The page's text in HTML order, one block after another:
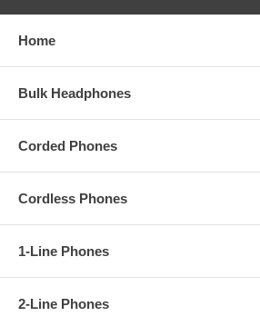
Home
Bulk Headphones
Corded Phones
Cordless Phones
1-Line Phones
2-Line Phones